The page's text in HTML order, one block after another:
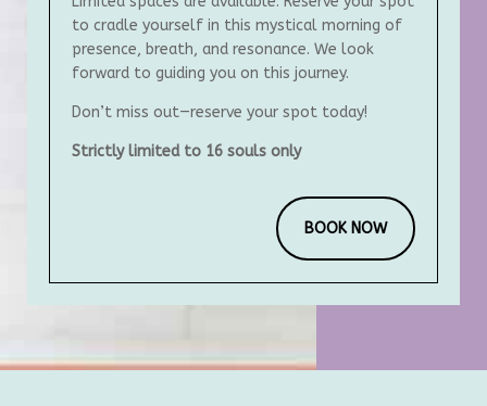
to cradle yourself in this mystical morning of
presence, breath, and resonance. We look
forward to guiding you on this journey.
Don’t miss out—reserve your spot today!
Strictly limited to 16 souls only
BOOK NOW